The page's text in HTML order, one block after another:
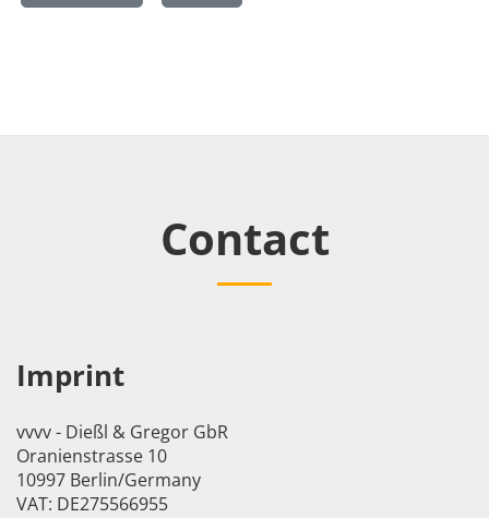
Contact
Imprint
vvvv - Dießl & Gregor GbR
Oranienstrasse 10
10997 Berlin/Germany
VAT: DE275566955